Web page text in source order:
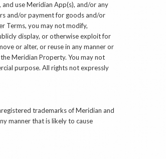
use Meridian App(s), and/or any
and/or payment for goods and/or
Terms, you may not modify,
display, or otherwise exploit for
or alter, or reuse in any manner or
Meridian Property. You may not
purpose. All rights not expressly
trademarks of Meridian and
manner that is likely to cause